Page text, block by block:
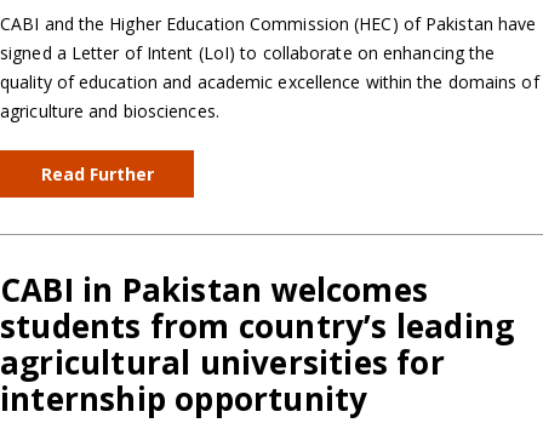
CABI and the Higher Education Commission (HEC) of Pakistan have
signed a Letter of Intent (LoI) to collaborate on enhancing the
quality of education and academic excellence within the domains of
agriculture and biosciences.
Read Further
CABI in Pakistan welcomes
students from country’s leading
agricultural universities for
internship opportunity